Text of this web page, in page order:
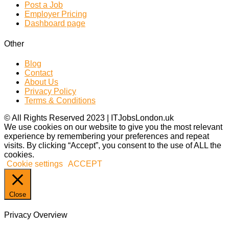
Post a Job
Employer Pricing
Dashboard page
Other
Blog
Contact
About Us
Privacy Policy
Terms & Conditions
© All Rights Reserved 2023 | ITJobsLondon.uk
We use cookies on our website to give you the most relevant
experience by remembering your preferences and repeat
visits. By clicking “Accept”, you consent to the use of ALL the
cookies.
Cookie settings ACCEPT
Close
Privacy Overview